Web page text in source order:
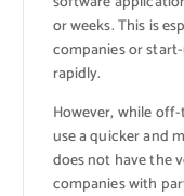
or weeks. This is
companies or
rapidly.
However, while
use a quicker and
does not have the
companies with